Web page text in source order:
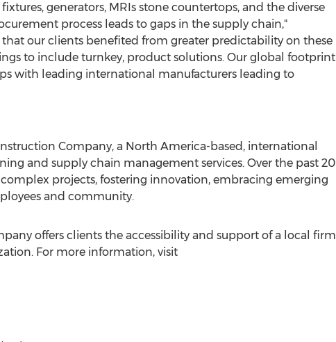
generators, MRIs stone countertops, and the diverse
process leads to gaps in the supply chain,"
our clients benefited from greater predictability on these
to include turnkey, product solutions. Our global footprint
with leading international manufacturers leading to
Company, a North America-based, international
and supply chain management services. Over the past 20
projects, fostering innovation, embracing emerging
and community.
offers clients the accessibility and support of a local firm
For more information, visit